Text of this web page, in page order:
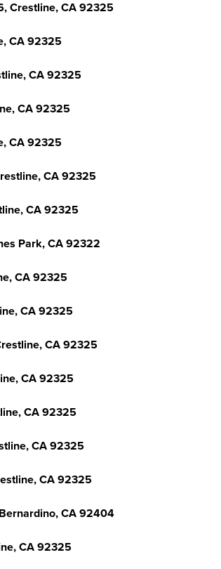
Crestline, CA 92325
CA 92325
CA 92325
CA 92325
CA 92325
CA 92325
CA 92325
Park, CA 92322
CA 92325
CA 92325
CA 92325
CA 92325
CA 92325
CA 92325
CA 92325
CA 92404
CA 92325